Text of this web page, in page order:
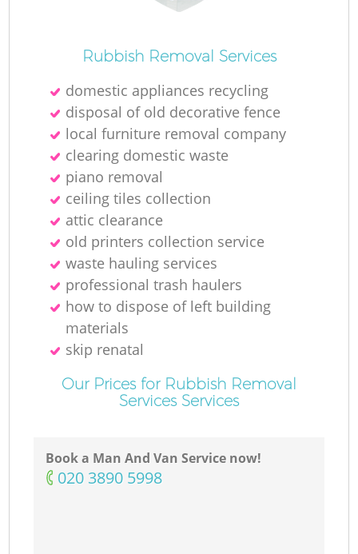
Rubbish Removal Services
domestic appliances recycling
disposal of old decorative fence
local furniture removal company
clearing domestic waste
piano removal
ceiling tiles collection
attic clearance
old printer‎s collection service
waste hauling services
professional trash haulers
how to dispose of left building
materials
skip renatal
Our Prices for Rubbish Removal
Services Services
Book a Man And Van Service now!
‎020 3890 5998